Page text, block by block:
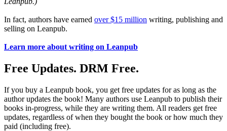
In fact, authors have earned over $15 million writing, publishing and
selling on Leanpub.
Learn more about writing on Leanpub
Free Updates. DRM Free.
If you buy a Leanpub book, you get free updates for as long as the
author updates the book! Many authors use Leanpub to publish their
books in-progress, while they are writing them. All readers get free
updates, regardless of when they bought the book or how much they
paid (including free).